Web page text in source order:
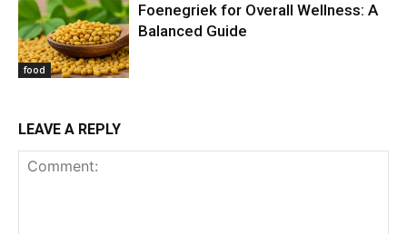
food
Foenegriek for Overall Wellness: A
Balanced Guide
LEAVE A REPLY